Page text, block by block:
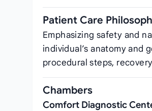
Patient Care
Emphasizing safety and
individual’s anatomy and
procedural steps,
Chambers
Comfort Diagnostic